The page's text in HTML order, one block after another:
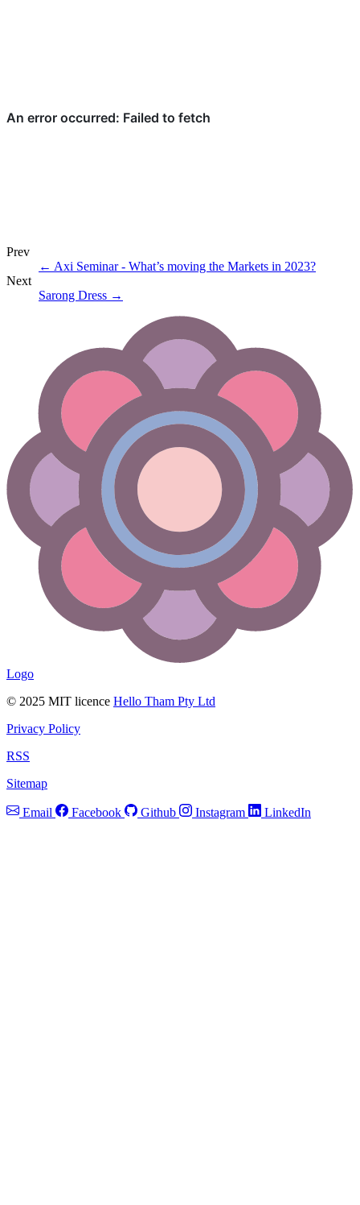
Prev
← Axi Seminar - What’s moving the Markets in 2023?
Next
Sarong Dress →
Logo
© 2025 MIT licence Hello Tham Pty Ltd
Privacy Policy
RSS
Sitemap
Email Facebook Github Instagram LinkedIn